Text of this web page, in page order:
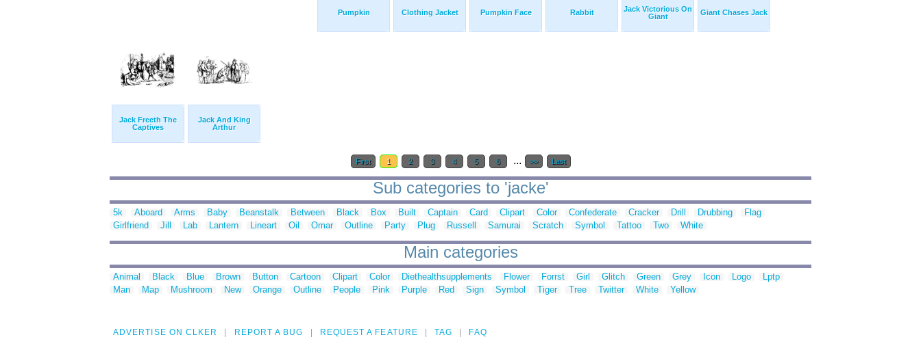
Pumpkin Clothing Jacket Pumpkin Face Rabbit
Jack Victorious On
Giant
Giant Chases Jack
Jack Freeth The
Captives
Jack And King
Arthur
First 1 2 3 4 5 6 ... >> Last
Sub categories to 'jacke'
5k Aboard Arms Baby Beanstalk Between Black Box Built Captain Card Clipart Color Confederate Cracker Drill Drubbing
Flag
Girlfriend
Jill Lab Lantern Lineart Oil Omar Outline Party Plug Russell Samurai Scratch Symbol Tattoo Two White
Main categories
Animal Black Blue Brown Button Cartoon Clipart Color Diethealthsupplements Flower Forrst Girl Glitch Green Grey Icon Logo
Lptp
Man
Map Mushroom New Orange Outline People Pink Purple Red Sign Symbol Tiger Tree Twitter White Yellow
ADVERTISE ON CLKER REPORT A BUG REQUEST A FEATURE TAG FAQ